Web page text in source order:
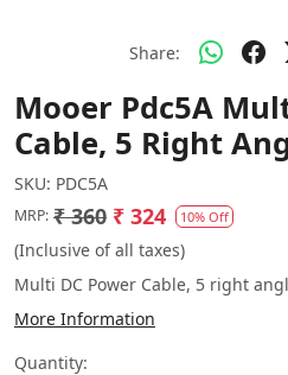
Share:
Mooer Pdc5A
Cable, 5 Right
SKU: PDC5A
MRP: ₹ 360 ₹ 324 10% Off
(Inclusive of all taxes)
Multi DC Power Cable, 5 right
More Information
Quantity: